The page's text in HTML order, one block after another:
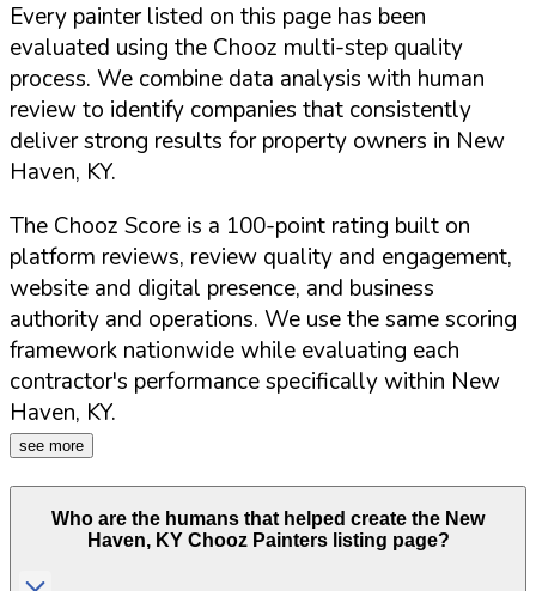
Every painter listed on this page has been
evaluated using the Chooz multi-step quality
process. We combine data analysis with human
review to identify companies that consistently
deliver strong results for property owners in New
Haven, KY.
The Chooz Score is a 100-point rating built on
platform reviews, review quality and engagement,
website and digital presence, and business
authority and operations. We use the same scoring
framework nationwide while evaluating each
contractor's performance specifically within New
Haven, KY.
see more
Who are the humans that helped create the New
Haven, KYChooz Painters listing page?